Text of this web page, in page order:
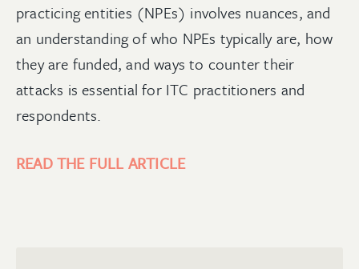
practicing entities (NPEs) involves nuances, and
an understanding of who NPEs typically are, how
they are funded, and ways to counter their
attacks is essential for ITC practitioners and
respondents.
READ THE FULL ARTICLE